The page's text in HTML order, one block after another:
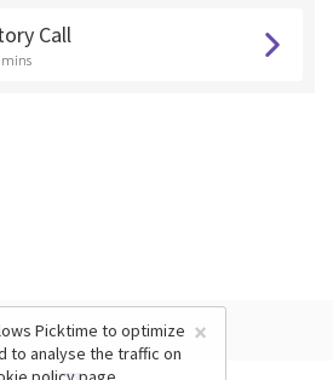
Call
mins
×
Picktime to optimize
to analyse the traffic on